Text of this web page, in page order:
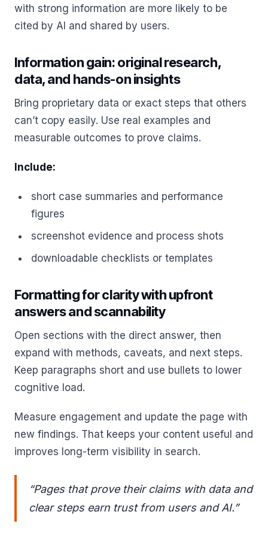
with strong information are more likely to be
cited by AI and shared by users.
Information gain: original research,
data, and hands-on insights
Bring proprietary data or exact steps that others
can’t copy easily. Use real examples and
measurable outcomes to prove claims.
Include:
short case summaries and performance
figures
screenshot evidence and process shots
downloadable checklists or templates
Formatting for clarity with upfront
answers and scannability
Open sections with the direct answer, then
expand with methods, caveats, and next steps.
Keep paragraphs short and use bullets to lower
cognitive load.
Measure engagement and update the page with
new findings. That keeps your content useful and
improves long-term visibility in search.
“Pages that prove their claims with data and
clear steps earn trust from users and AI.”